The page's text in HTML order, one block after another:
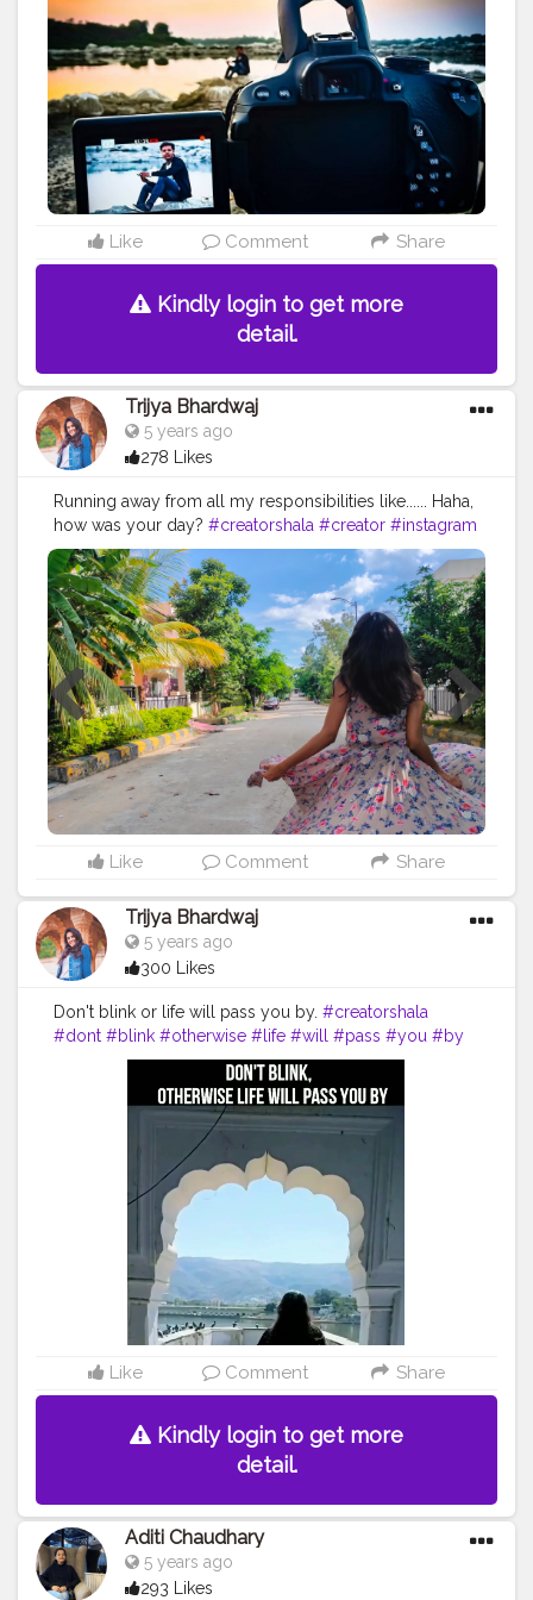
Like Comment Share
Kindly login to get more
detail.
Trijya Bhardwaj
5 years ago
278 Likes
Running away from all my responsibilities like...... Haha,
how was your day? #creatorshala #creator #instagram
#collaboration #brand #brands #creative #content
#followme #follow #like #away #pink
#trees #palm #travel #giveaway #flower #twirl #video
#photo #photography #travelblog #Hyderabad #india
#bangalore
Like Comment Share
Trijya Bhardwaj
5 years ago
300 Likes
Don't blink or life will pass you by. #creatorshala
#dont #blink #otherwise #life #will #pass #you #by
#brands #creator #creative #content
#instagram #collaboration #follow #like
Like Comment Share
Kindly login to get more
detail.
Aditi Chaudhary
5 years ago
293 Likes